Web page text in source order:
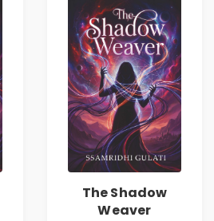
The Shadow
Weaver